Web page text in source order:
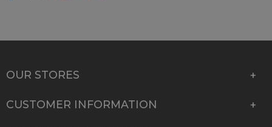
OUR STORES
CUSTOMER INFORMATION